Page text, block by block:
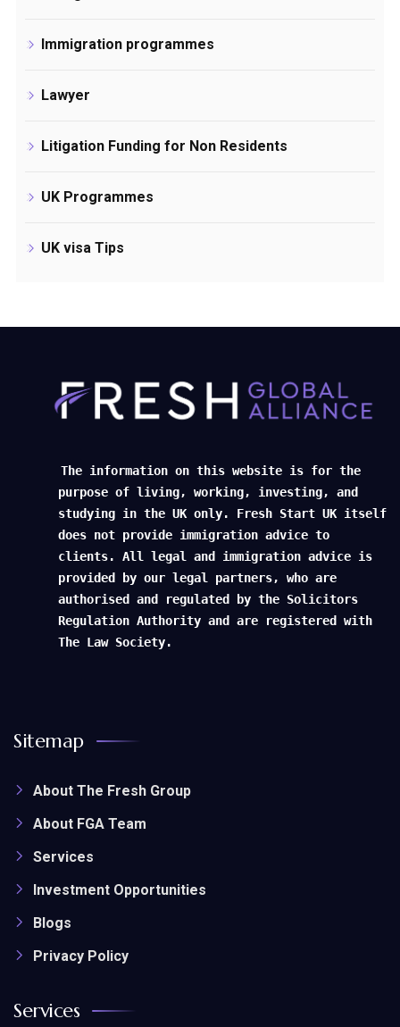
Immigration programmes
Lawyer
Litigation Funding for Non Residents
UK Programmes
UK visa Tips
The information on this website is for the
purpose of living, working, investing, and
studying in the UK only. Fresh Start UK itself
does not provide immigration advice to
clients. All legal and immigration advice is
provided by our legal partners, who are
authorised and regulated by the Solicitors
Regulation Authority and are registered with
The Law Society.
Sitemap
About The Fresh Group
About FGA Team
Services
Investment Opportunities
Blogs
Privacy Policy
Services